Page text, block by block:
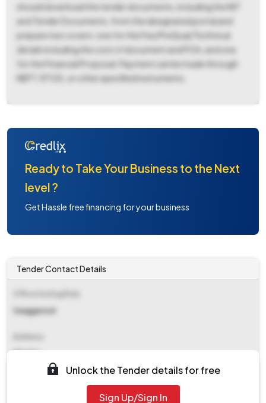
should download the tender documents, including the NIT
and Tender Documents, from the designated portal and
prepare two covers: one for the Fee/PreQual/Technical
details including the cost of document and POA, and one
for the Financial Proposal. Payment can be made through
NEFT, RTGS, or other specified instruments.
Ready to Take Your Business to the Next
level ?
Get Hassle free financing for your business
Tender Contact Details
Vaaggarwal
Nhai Hq
Unlock the Tender details for free
Sign Up/Sign In